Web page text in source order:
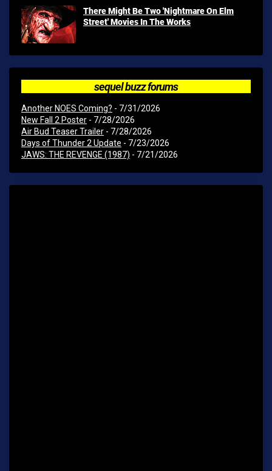
There Might Be Two 'Nightmare On Elm
Street' Movies In The Works
sequel buzz forums
Another NOES Coming? - 7/31/2026
New Fall 2 Poster - 7/28/2026
Air Bud Teaser Trailer - 7/28/2026
Days of Thunder 2 Update - 7/23/2026
JAWS: THE REVENGE (1987) - 7/21/2026